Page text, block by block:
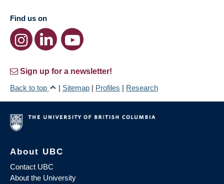
Find us on
Sign up for a newsletter!
Back to top
| Sitemap | Profiles | Research
About UBC
Contact UBC
About the University